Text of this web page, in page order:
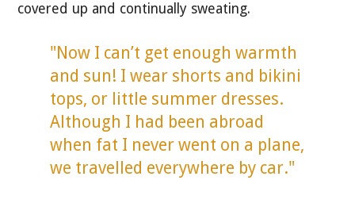
covered up and continually sweating.
"Now I can’t get enough warmth
and sun! I wear shorts and bikini
tops, or little summer dresses.
Although I had been abroad
when fat I never went on a plane,
we travelled everywhere by car."